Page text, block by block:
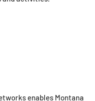
enables Montana